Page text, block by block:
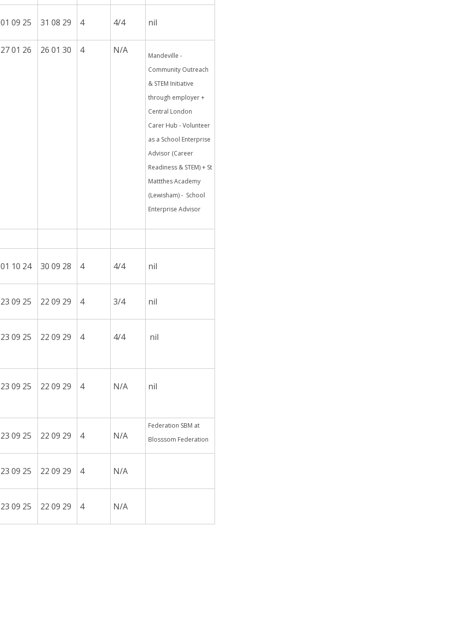
01 09 25 31 08 29 4 4/4 nil
27 01 26 26 01 30 4 N/A
Mandeville -
Community Outreach
& STEM Initiative
through employer +
Central London
Carer Hub - Volunteer
as a School Enterprise
Advisor (Career
Readiness & STEM) + St
Mattthes Academy
(Lewisham) - School
Enterprise Advisor
01 10 24 30 09 28 4 4/4 nil
23 09 25 22 09 29 4 3/4 nil
23 09 25 22 09 29 4 4/4 nil
23 09 25 22 09 29 4 N/A nil
23 09 25 22 09 29 4 N/A
Federation SBM at
Blosssom Federation
23 09 25 22 09 29 4 N/A
23 09 25 22 09 29 4 N/A